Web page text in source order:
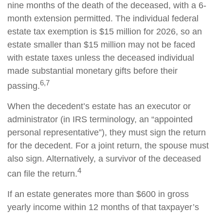
nine months of the death of the deceased, with a 6-
month extension permitted. The individual federal
estate tax exemption is $15 million for 2026, so an
estate smaller than $15 million may not be faced
with estate taxes unless the deceased individual
made substantial monetary gifts before their
passing.6,7
When the decedent’s estate has an executor or
administrator (in IRS terminology, an “appointed
personal representative”), they must sign the return
for the decedent. For a joint return, the spouse must
also sign. Alternatively, a survivor of the deceased
can file the return.4
If an estate generates more than $600 in gross
yearly income within 12 months of that taxpayer’s